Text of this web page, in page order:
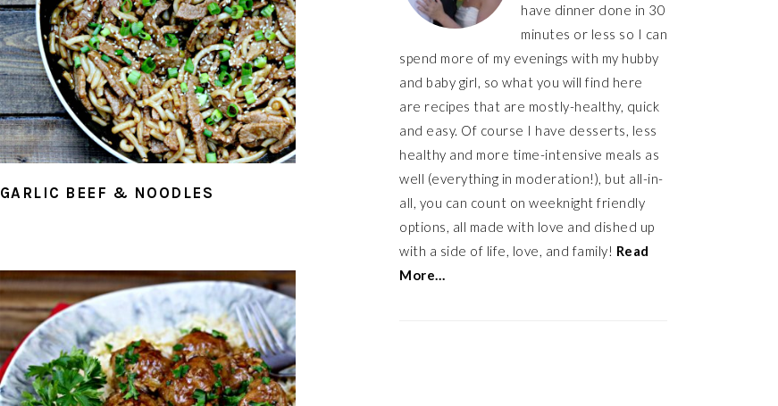
GARLIC BEEF & NOODLES
have dinner done in 30
minutes or less so I can
spend more of my evenings with my hubby
and baby girl, so what you will find here
are recipes that are mostly-healthy, quick
and easy. Of course I have desserts, less
healthy and more time-intensive meals as
well (everything in moderation!), but all-in-
all, you can count on weeknight friendly
options, all made with love and dished up
with a side of life, love, and family! Read
More…